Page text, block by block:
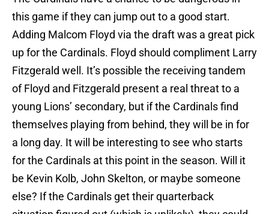
this game if they can jump out to a good start.
Adding Malcom Floyd via the draft was a great pick
up for the Cardinals. Floyd should compliment Larry
Fitzgerald well. It’s possible the receiving tandem
of Floyd and Fitzgerald present a real threat to a
young Lions’ secondary, but if the Cardinals find
themselves playing from behind, they will be in for
a long day. It will be interesting to see who starts
for the Cardinals at this point in the season. Will it
be Kevin Kolb, John Skelton, or maybe someone
else? If the Cardinals get their quarterback